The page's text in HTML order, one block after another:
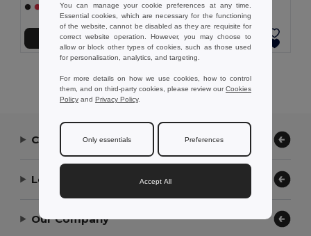
+1 Colors
Přidat do košíku Přidat do košíku
Contact Us
Let Us Help
Our Company
You can manage your cookie preferences at any time.
Essential cookies, which are necessary for the functioning
of the website, cannot be disabled as they are requisite for
correct website operation. However, you may choose to
allow or block other types of cookies, such as those used
for personalisation, analytics, and targeting.
For more details on how we use cookies, how to control
them, and on third-party cookies, please review ourCookies
Policy and Privacy Policy.
Only essentials Preferences
Accept All